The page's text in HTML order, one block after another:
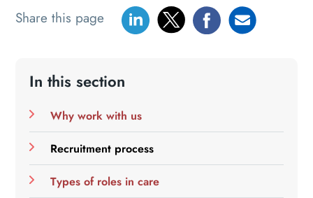
Share this page
In this section
Why work with us
Recruitment process
Types of roles in care